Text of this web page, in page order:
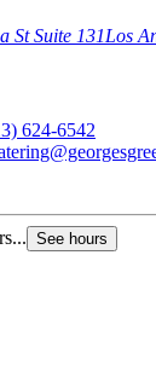
St Suite 131Los
624-6542
See hours